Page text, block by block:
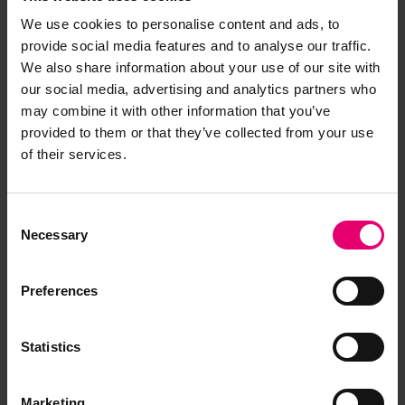
We use cookies to personalise content and ads, to
provide social media features and to analyse our traffic.
We also share information about your use of our site with
our social media, advertising and analytics partners who
may combine it with other information that you’ve
provided to them or that they’ve collected from your use
of their services.
Selection
Necessary
Preferences
Statistics